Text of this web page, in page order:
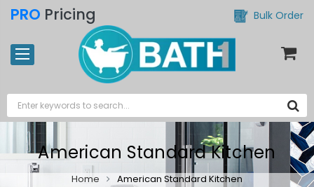
PRO Pricing Bulk Order
American Standard Kitchen
Home American Standard Kitchen